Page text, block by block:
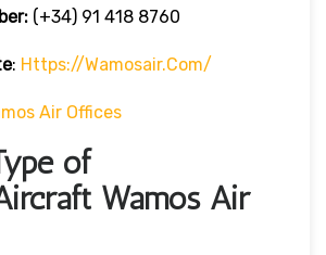
(+34) 91 418 8760
: Https://wamosair.com/
Air Offices
of
Wamos Air